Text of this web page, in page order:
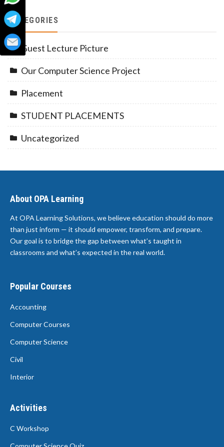
CATEGORIES
Guest Lecture Picture
Our Computer Science Project
Placement
STUDENT PLACEMENTS
Uncategorized
About OPA Learning
At OPA Learning Solutions, we believe education should do more
than just inform — it should empower, transform, and prepare.
Our goal is to bridge the gap between what’s taught in
classrooms and what’s expected in the real world.
Popular Courses
Accounting
Computer Courses
Computer Science
Civil
Interior
Activities
C Workshop